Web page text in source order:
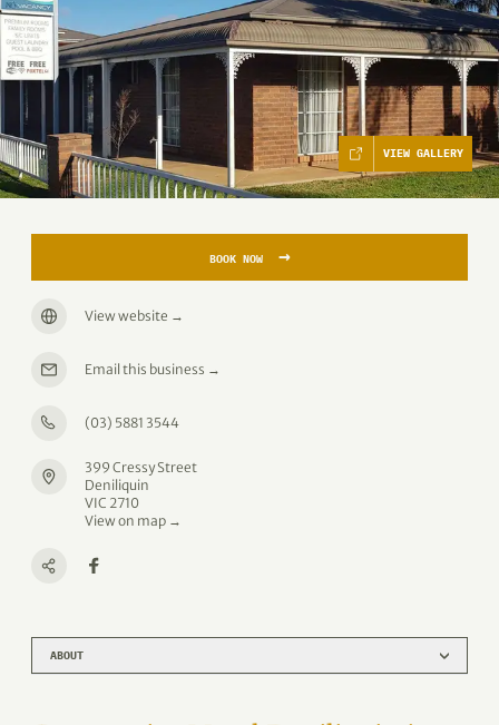
VIEW GALLERY
ABOUT
BOOK NOW →
View website →
Email this business →
(03) 5881 3544
399 Cressy Street
Deniliquin
VIC 2710
View on map →